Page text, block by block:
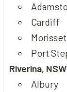
Cardiff
Morisset
Port
Riverina, NSW
Albury